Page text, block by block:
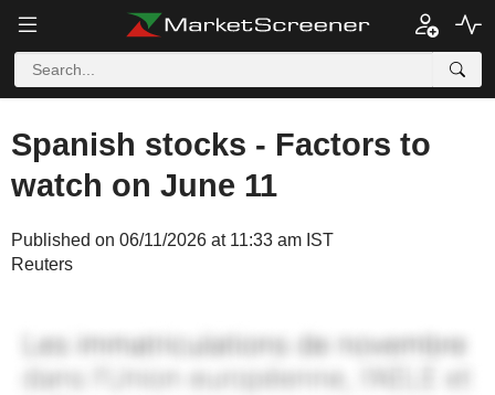
Spanish stocks - Factors to
watch on June 11
Published on 06/11/2026 at 11:33 am IST
Reuters